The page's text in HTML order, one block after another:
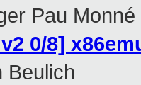
Pau Monné
v2 0/8]
Beulich